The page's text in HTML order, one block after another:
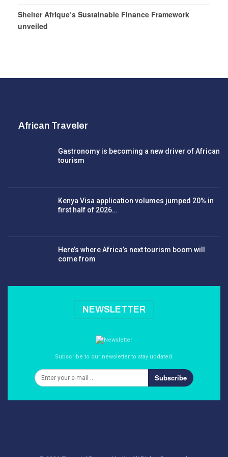
Shelter Afrique’s Sustainable Finance Framework
unveiled
African Traveler
Gastronomy is becoming a new driver of African
tourism
Kenya Visa application volumes jumped 20% in
first half of 2026…
Here’s where Africa’s next tourism boom will
come from
NEWSLETTER
Subscribe to our newsletter to stay updated.
Subscribe